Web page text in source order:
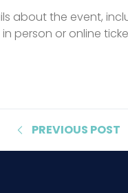
about the event,
person or online
PREVIOUS POST